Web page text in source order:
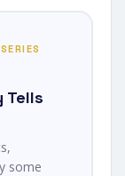
Tells
some